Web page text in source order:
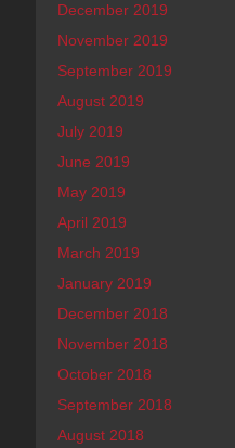
December 2019
November 2019
September 2019
August 2019
July 2019
June 2019
May 2019
April 2019
March 2019
January 2019
December 2018
November 2018
October 2018
September 2018
August 2018